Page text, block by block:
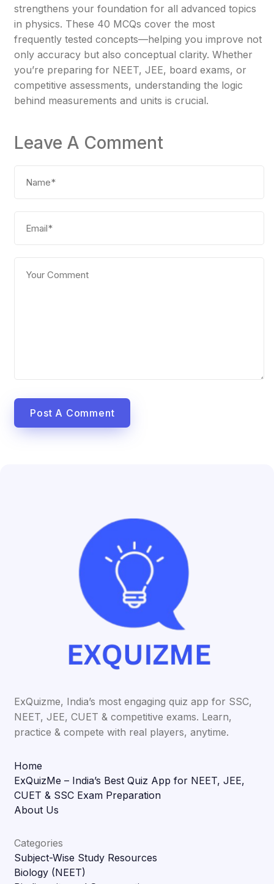
strengthens your foundation for all advanced topics
in physics. These 40 MCQs cover the most
frequently tested concepts—helping you improve not
only accuracy but also conceptual clarity. Whether
you’re preparing for NEET, JEE, board exams, or
competitive assessments, understanding the logic
behind measurements and units is crucial.
Leave A Comment
Post A Comment
ExQuizme, India’s most engaging quiz app for SSC,
NEET, JEE, CUET & competitive exams. Learn,
practice & compete with real players, anytime.
Home
ExQuizMe – India’s Best Quiz App for NEET, JEE,
CUET & SSC Exam Preparation
About Us
Categories
Subject-Wise Study Resources
Biology (NEET)